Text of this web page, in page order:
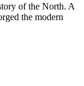
of the North. A
the modern